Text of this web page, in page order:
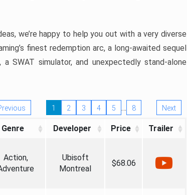
we’re happy to help you out with a very diverse
finest redemption arc, a long-awaited sequel
simulator, and unexpectedly stand-alone
1 2 3 4 5 … 8 Next
Genre Developer Price Trailer
Action,
Ubisoft
Montreal
$68.06